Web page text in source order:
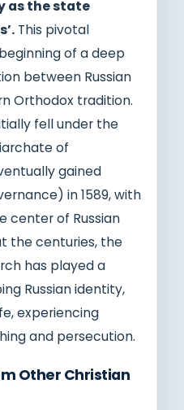
as the state
This pivotal
of a deep
between Russian
Orthodox tradition.
fell under the
of
gained
in 1589, with
center of Russian
the centuries, the
has played a
Russian identity,
experiencing
and persecution.
Other Christian